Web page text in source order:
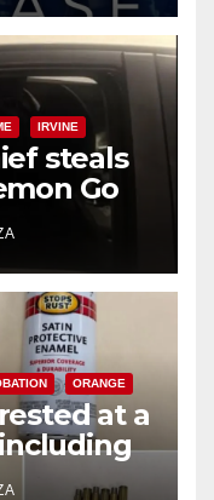
IRVINE
steals
Go
ORANGE
at a